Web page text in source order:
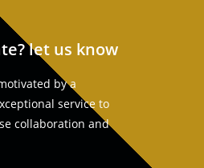
let us know
by a
service to
collaboration and